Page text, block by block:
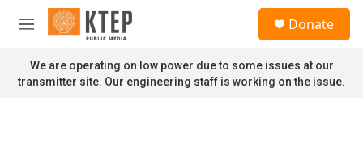
Skip to main content
M
n
u
Donate
We are operating on low power due to some issues at our
transmitter site. Our engineering staff is working on the issue.